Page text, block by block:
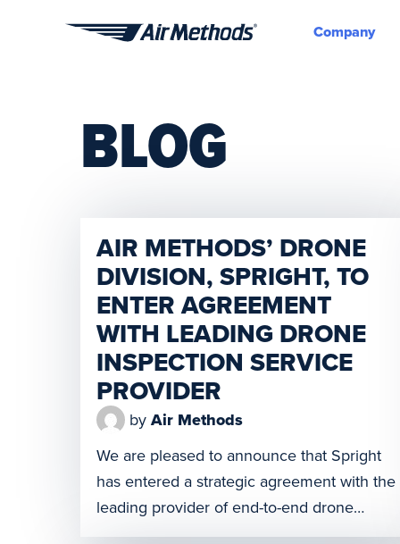
Company
BLOG
AIR METHODS’ DRONE
DIVISION, SPRIGHT, TO
ENTER AGREEMENT
WITH LEADING DRONE
INSPECTION SERVICE
PROVIDER
by Air Methods
We are pleased to announce that Spright
has entered a strategic agreement with the
leading provider of end-to-end drone
inspection services for utility companies,